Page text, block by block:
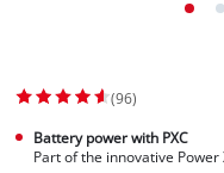
(96)
Battery power with PXC
Part of the innovative